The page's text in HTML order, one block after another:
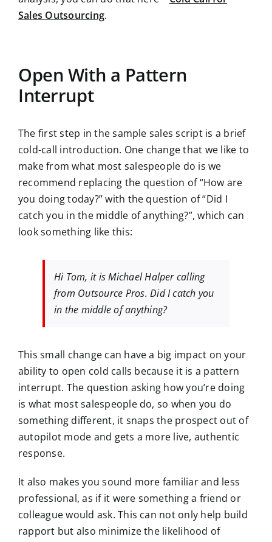
Sales Outsourcing.
Open With a Pattern
Interrupt
The first step in the sample sales script is a brief
cold-call introduction. One change that we like to
make from what most salespeople do is we
recommend replacing the question of “How are
you doing today?” with the question of “Did I
catch you in the middle of anything?”, which can
look something like this:
Hi Tom, it is Michael Halper calling
from Outsource Pros. Did I catch you
in the middle of anything?
This small change can have a big impact on your
ability to open cold calls because it is a pattern
interrupt. The question asking how you’re doing
is what most salespeople do, so when you do
something different, it snaps the prospect out of
autopilot mode and gets a more live, authentic
response.
It also makes you sound more familiar and less
professional, as if it were something a friend or
colleague would ask. This can not only help build
rapport but also minimize the likelihood of